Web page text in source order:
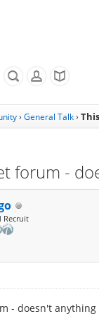
› General Talk›
forum -
Recruit
- doesn't